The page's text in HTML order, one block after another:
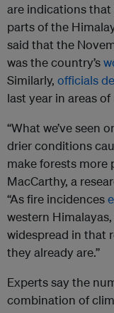
are indications
parts of the
said that the
was the country’s
Similarly, officials
last year in areas
“What we’ve seen
drier conditions
make forests more
MacCarthy, a
“As fire incidences
western
widespread in that
they already are.”
Experts say the
combination of